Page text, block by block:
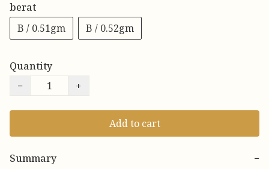
berat
B / 0.51gm
B / 0.52gm
Quantity
−
+
Add to cart
Summary −